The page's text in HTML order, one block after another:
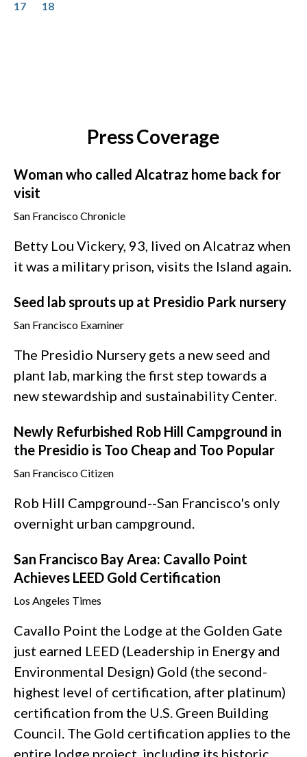
17 Page
18
Press Coverage
Woman who called Alcatraz home back for
visit
San Francisco Chronicle
Betty Lou Vickery, 93, lived on Alcatraz when
it was a military prison, visits the Island again.
Seed lab sprouts up at Presidio Park nursery
San Francisco Examiner
The Presidio Nursery gets a new seed and
plant lab, marking the first step towards a
new stewardship and sustainability Center.
Newly Refurbished Rob Hill Campground in
the Presidio is Too Cheap and Too Popular
San Francisco Citizen
Rob Hill Campground--San Francisco's only
overnight urban campground.
San Francisco Bay Area: Cavallo Point
Achieves LEED Gold Certification
Los Angeles Times
Cavallo Point the Lodge at the Golden Gate
just earned LEED (Leadership in Energy and
Environmental Design) Gold (the second-
highest level of certification, after platinum)
certification from the U.S. Green Building
Council. The Gold certification applies to the